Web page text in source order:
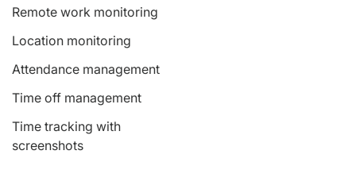
Remote work monitoring
Location monitoring
Attendance management
Time off management
Time tracking with
screenshots